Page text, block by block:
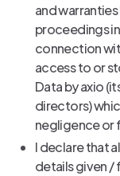
and
proceedings
connection
access to or
Data by axio
directors)
negligence or
I declare that
details given /